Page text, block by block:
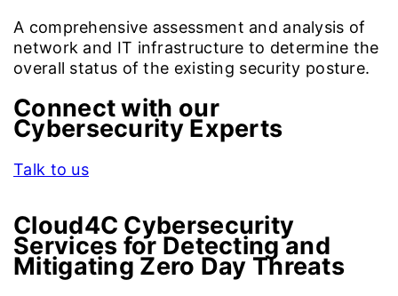
A comprehensive assessment and analysis of
network and IT infrastructure to determine the
overall status of the existing security posture.
Connect with our
Cybersecurity Experts
Talk to us
Cloud4C Cybersecurity
Services for Detecting and
Mitigating Zero Day Threats